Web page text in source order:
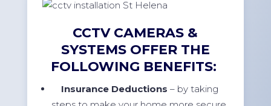
CCTV CAMERAS &
SYSTEMS OFFER THE
FOLLOWING BENEFITS:
Insurance Deductions – by taking